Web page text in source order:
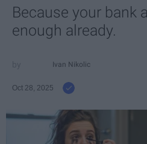
Because your bank
enough already.
Ivan Nikolic
Oct 28, 2025